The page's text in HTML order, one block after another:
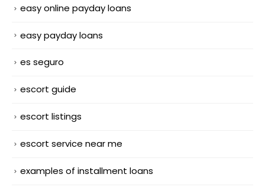
easy online payday loans
easy payday loans
es seguro
escort guide
escort listings
escort service near me
examples of installment loans